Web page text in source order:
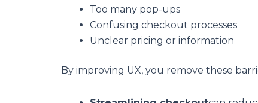
Too many pop-ups
Confusing checkout processes
Unclear pricing or information
By improving UX, you remove these